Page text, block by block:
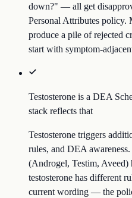
down?" — all get
Personal Attributes policy.
produce a pile of rejected
start with symptom-
Testosterone is a DEA
stack reflects that
Testosterone triggers
rules, and DEA
(Androgel, Testim, Aveed)
testosterone has different
current wording — the